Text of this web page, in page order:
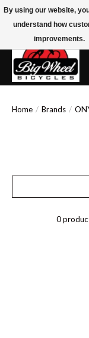
Free Shipping on Orders
Home / Brands /
0
By using our website,
understand how
improvements.